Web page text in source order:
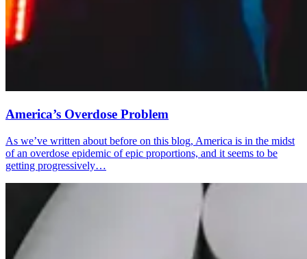
America’s Overdose Problem
As we’ve written about before on this blog, America is in the midst
of an overdose epidemic of epic proportions, and it seems to be
getting progressively…